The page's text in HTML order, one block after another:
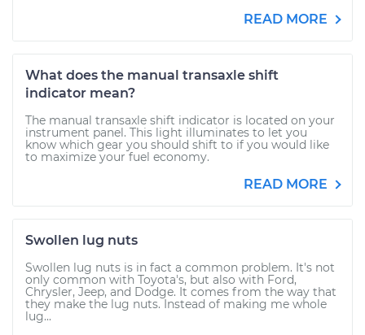
READ MORE
What does the manual transaxle shift
indicator mean?
The manual transaxle shift indicator is located on your
instrument panel. This light illuminates to let you
know which gear you should shift to if you would like
to maximize your fuel economy.
READ MORE
Swollen lug nuts
Swollen lug nuts is in fact a common problem. It's not
only common with Toyota's, but also with Ford,
Chrysler, Jeep, and Dodge. It comes from the way that
they make the lug nuts. Instead of making me whole
lug...